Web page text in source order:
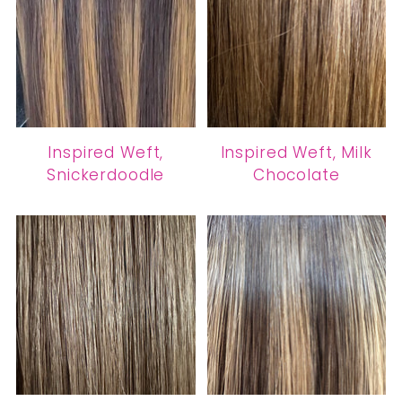
Inspired Weft,
Snickerdoodle
Inspired Weft, Milk
Chocolate